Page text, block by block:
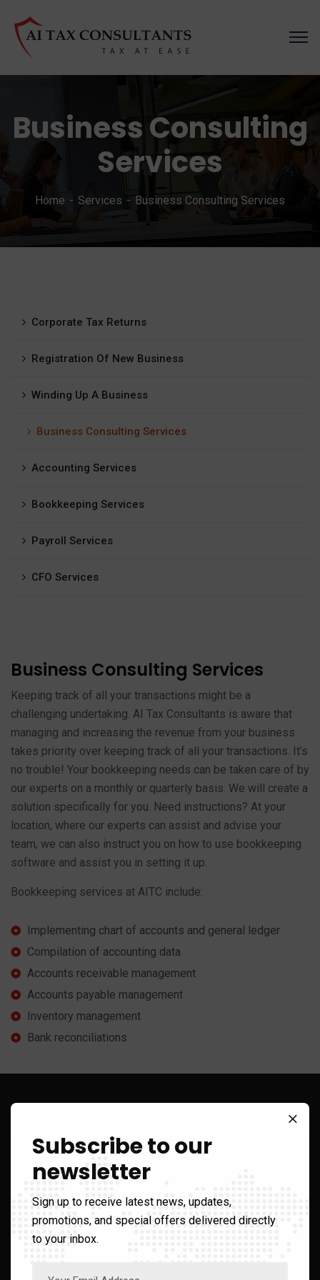
Business Consulting
Services
Home Services Business Consulting Services
Corporate Tax Returns
Registration Of New Business
Winding Up A Business
Business Consulting Services
Accounting Services
Bookkeeping Services
Payroll Services
CFO Services
Business Consulting Services
Keeping track of all your transactions might be a
challenging undertaking. AI Tax Consultants is aware that
managing and increasing the revenue from your business
takes priority over keeping track of all your transactions. It’s
no trouble! Your bookkeeping needs can be taken care of by
our experts on a monthly or quarterly basis. We will create a
solution specifically for you. Need instructions? At your
location, where our experts can assist and advise your
team, we can also instruct you on how to use bookkeeping
software and assist you in setting it up.
Bookkeeping services at AITC include:
Implementing chart of accounts and general ledger
Compilation of accounting data
Accounts receivable management
Accounts payable management
Inventory management
Bank reconciliations
Call Us On
+1 866-210-2482
Subscribe to our
newsletter
Sign up to receive latest news, updates,
promotions, and special offers delivered directly
to your inbox.